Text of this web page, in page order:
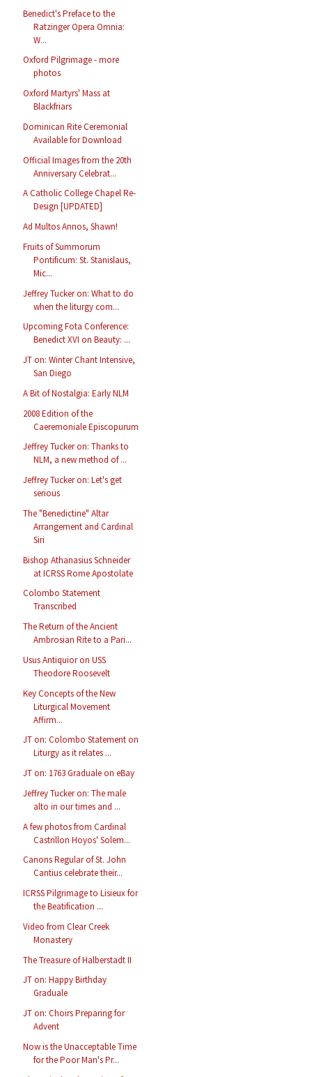
Benedict's Preface to the
Ratzinger Opera Omnia:
W...
Oxford Pilgrimage - more
photos
Oxford Martyrs' Mass at
Blackfriars
Dominican Rite Ceremonial
Available for Download
Official Images from the 20th
Anniversary Celebrat...
A Catholic College Chapel Re-
Design [UPDATED]
Ad Multos Annos, Shawn!
Fruits of Summorum
Pontificum: St. Stanislaus,
Mic...
Jeffrey Tucker on: What to do
when the liturgy com...
Upcoming Fota Conference:
Benedict XVI on Beauty: ...
JT on: Winter Chant Intensive,
San Diego
A Bit of Nostalgia: Early NLM
2008 Edition of the
Caeremoniale Episcopurum
Jeffrey Tucker on: Thanks to
NLM, a new method of ...
Jeffrey Tucker on: Let's get
serious
The "Benedictine" Altar
Arrangement and Cardinal
Siri
Bishop Athanasius Schneider
at ICRSS Rome Apostolate
Colombo Statement
Transcribed
The Return of the Ancient
Ambrosian Rite to a Pari...
Usus Antiquior on USS
Theodore Roosevelt
Key Concepts of the New
Liturgical Movement
Affirm...
JT on: Colombo Statement on
Liturgy as it relates ...
JT on: 1763 Graduale on eBay
Jeffrey Tucker on: The male
alto in our times and ...
A few photos from Cardinal
Castrillon Hoyos' Solem...
Canons Regular of St. John
Cantius celebrate their...
ICRSS Pilgrimage to Lisieux for
the Beatification ...
Video from Clear Creek
Monastery
The Treasure of Halberstadt II
JT on: Happy Birthday
Graduale
JT on: Choirs Preparing for
Advent
Now is the Unacceptable Time
for the Poor Man's Pr...